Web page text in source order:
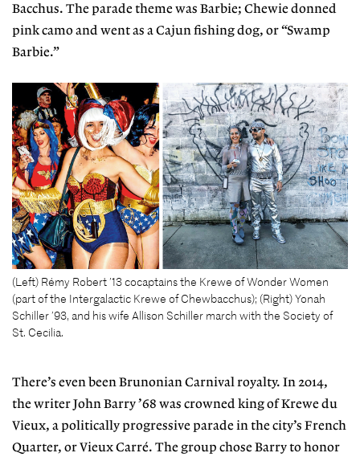
Bacchus. The parade theme was Barbie; Chewie donned
pink camo and went as a Cajun fishing dog, or “Swamp
Barbie.”
(Left) Rémy Robert ’13 cocaptains the Krewe of Wonder Women
(part of the Intergalactic Krewe of Chewbacchus); (Right) Yonah
Schiller ’93, and his wife Allison Schiller march with the Society of
St. Cecilia.
There’s even been Brunonian Carnival royalty. In 2014,
the writer John Barry ’68 was crowned king of Krewe du
Vieux, a politically progressive parade in the city’s French
Quarter, or Vieux Carré. The group chose Barry to honor